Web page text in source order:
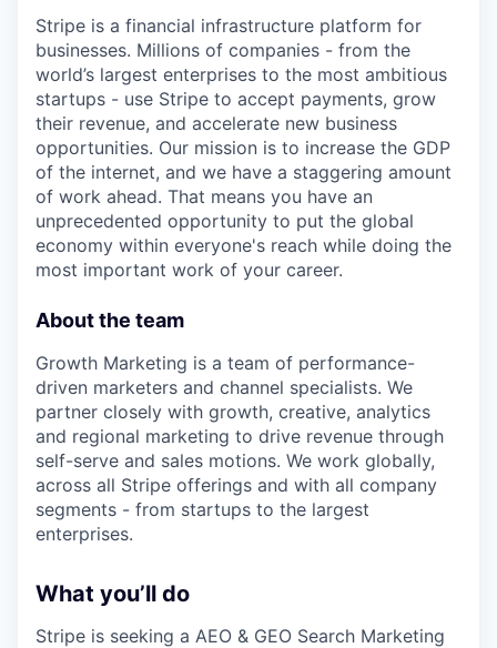
Stripe is a financial infrastructure platform for
businesses. Millions of companies - from the
world’s largest enterprises to the most ambitious
startups - use Stripe to accept payments, grow
their revenue, and accelerate new business
opportunities. Our mission is to increase the GDP
of the internet, and we have a staggering amount
of work ahead. That means you have an
unprecedented opportunity to put the global
economy within everyone's reach while doing the
most important work of your career.
About the team
Growth Marketing is a team of performance-
driven marketers and channel specialists. We
partner closely with growth, creative, analytics
and regional marketing to drive revenue through
self-serve and sales motions. We work globally,
across all Stripe offerings and with all company
segments - from startups to the largest
enterprises.
What you’ll do
Stripe is seeking a AEO & GEO Search Marketing